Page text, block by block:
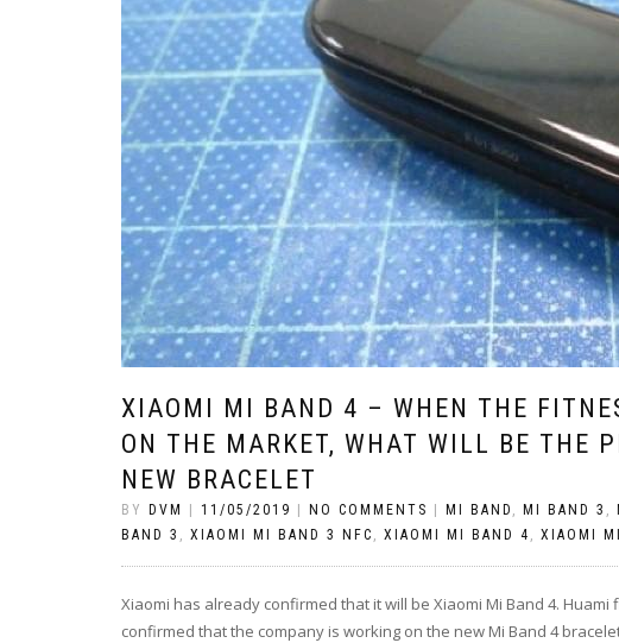
XIAOMI MI BAND 4 – WHEN THE
ON THE MARKET, WHAT WILL BE THE
NEW BRACELET
BY DVM 11/05/2019 NO COMMENTS MI BAND , MI BAND 3 ,
BAND 3 , XIAOMI MI BAND 3 NFC , XIAOMI MI BAND 4 , XIAOMI
Xiaomi has already confirmed that it will be Xiaomi Mi Band 4.
confirmed that the company is working on the new Mi Band 4